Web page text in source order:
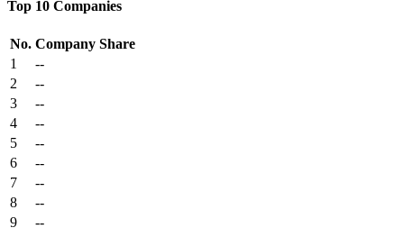
Top 10 Companies
No. Company Share
1
--
2
--
3
--
4
--
5
--
6
--
7
--
8
--
9
--